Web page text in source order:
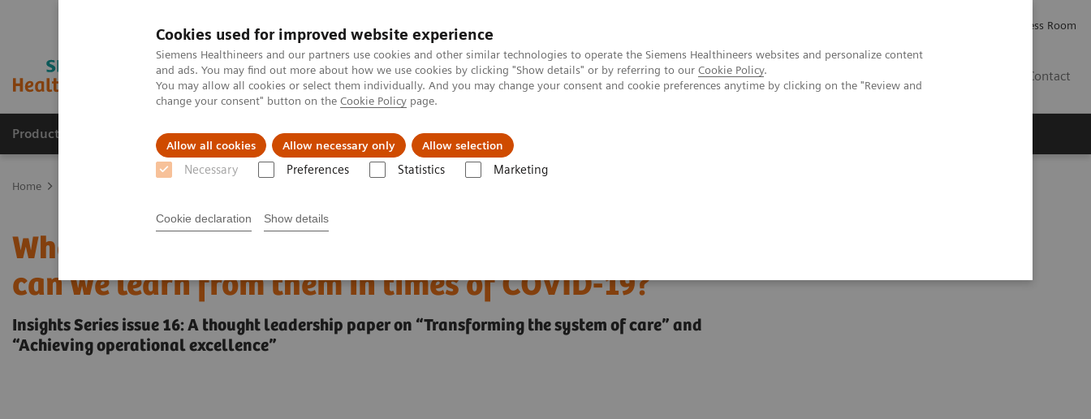
Cookies used for improved website experience
Siemens Healthineers and our partners use cookies and other similar technologies to operate the Siemens Healthineers websites and personalize content
and ads. You may find out more about how we use cookies by clicking "Show details" or by referring to our Cookie Policy.
You may allow all cookies or select them individually. And you may change your consent and cookie preferences anytime by clicking on the "Review and
change your consent" button on the Cookie Policy page.
Allow all cookies Allow necessary only Allow selection
Necessary Preferences Statistics Marketing
Cookie declaration Show details
Press Room
Contact
Products & Services Clinical Specialties About us
Home
Who are the leaders in digital health and what
can we learn from them in times of COVID-19?
Insights Series issue 16: A thought leadership paper on “Transforming the system of care” and
“Achieving operational excellence”​